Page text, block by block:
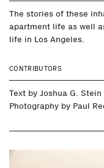
The stories of these
apartment life as well
life in Los Angeles.
CONTRIBUTORS
Text by Joshua G. Stein
Photography by Paul